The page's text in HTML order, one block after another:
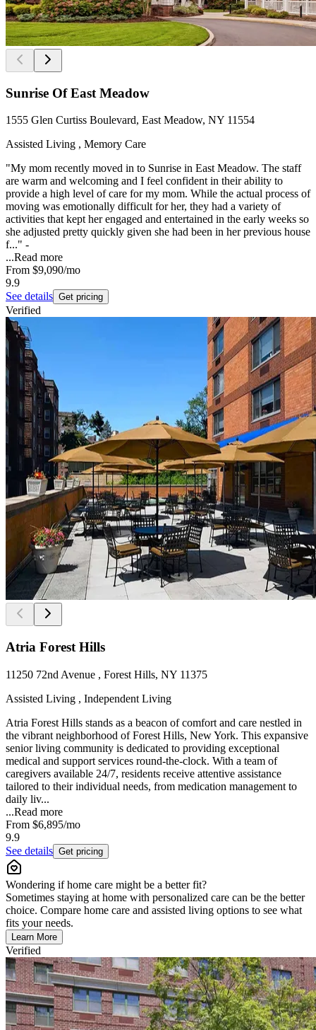
Sunrise Of East Meadow
1555 Glen Curtiss Boulevard, East Meadow, NY 11554
Assisted Living , Memory Care
"My mom recently moved in to Sunrise in East Meadow. The staff
are warm and welcoming and I feel confident in their ability to
provide a high level of care for my mom. While the actual process of
moving was emotionally difficult for her, they had a variety of
activities that kept her engaged and entertained in the early weeks so
she adjusted pretty quickly given she had been in her previous house
f..." -
...Read more
From $9,090/mo
9.9
See details Get pricing
Verified
Atria Forest Hills
11250 72nd Avenue , Forest Hills, NY 11375
Assisted Living , Independent Living
Atria Forest Hills stands as a beacon of comfort and care nestled in
the vibrant neighborhood of Forest Hills, New York. This expansive
senior living community is dedicated to providing exceptional
medical and support services round-the-clock. With a team of
caregivers available 24/7, residents receive attentive assistance
tailored to their individual needs, from medication management to
daily liv...
...Read more
From $6,895/mo
9.9
See details Get pricing
Wondering if home care might be a better fit?
Sometimes staying at home with personalized care can be the better
choice. Compare home care and assisted living options to see what
fits your needs.
Learn More
Verified